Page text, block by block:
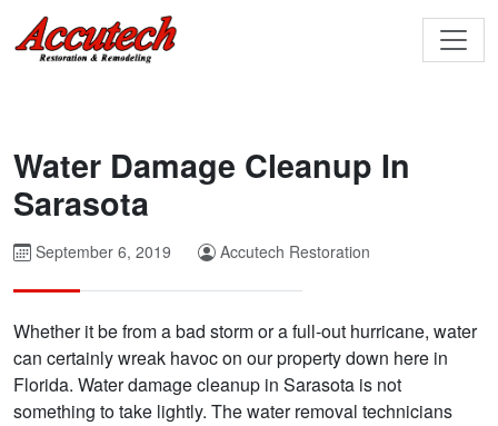
Water Damage Cleanup In
Sarasota
September 6, 2019 Accutech Restoration
Whether it be from a bad storm or a full-out hurricane, water
can certainly wreak havoc on our property down here in
Florida. Water damage cleanup in Sarasota is not
something to take lightly. The water removal technicians